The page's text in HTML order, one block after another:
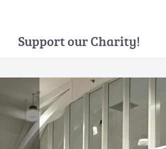
Support our Charity!